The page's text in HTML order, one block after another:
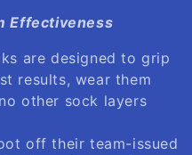
Effectiveness
are designed to grip
results, wear them
other sock layers
off their team-issued